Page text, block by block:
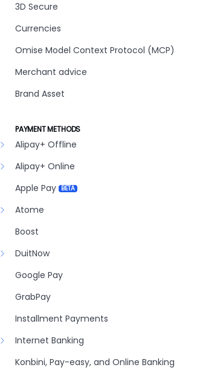
3D Secure
Currencies
Omise Model Context Protocol (MCP)
Merchant advice
Brand Asset
PAYMENT METHODS
Alipay+ Offline
Alipay+ Online
Apple Pay BETA
Atome
Boost
DuitNow
Google Pay
GrabPay
Installment Payments
Internet Banking
Konbini, Pay-easy, and Online Banking